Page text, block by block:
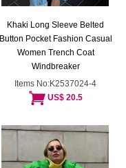
Khaki Long Sleeve Belted
Button Pocket Fashion Casual
Women Trench Coat
Windbreaker
Items No:K2537024-4
US$ 20.5